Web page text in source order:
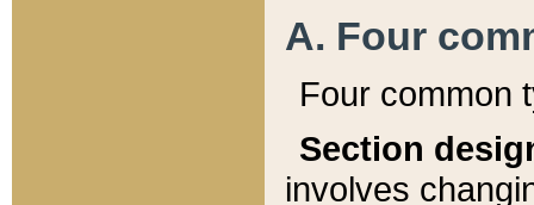
A. Four
Four common
Section
involves